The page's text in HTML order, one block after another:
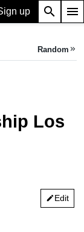
up search menu
Random keyboard_double_arrow_right
Los
editEdit